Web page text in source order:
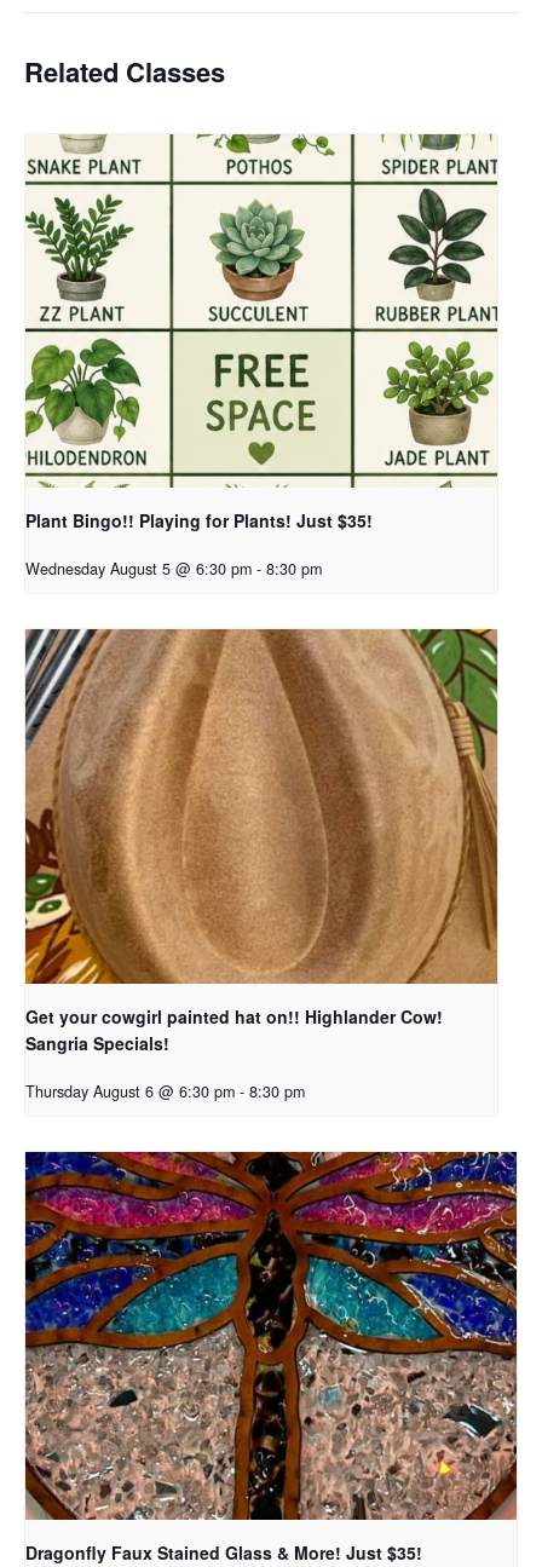
Related Classes
Plant Bingo!! Playing for Plants! Just $35!
Wednesday August 5 @ 6:30 pm - 8:30 pm
Get your cowgirl painted hat on!! Highlander Cow!
Sangria Specials!
Thursday August 6 @ 6:30 pm - 8:30 pm
Dragonfly Faux Stained Glass & More! Just $35!